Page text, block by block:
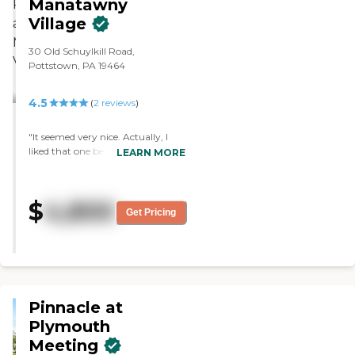
Manatawny
Village
30 Old Schuylkill Road,
Pottstown, PA 19464
4.5 (2 reviews)
"It seemed very nice. Actually, I
liked that one better than the
many of the staff people. They all
seemed to be nice, and doing their
LEARN MORE
$4,800 Get Pricing
Pinnacle at
Plymouth
Meeting